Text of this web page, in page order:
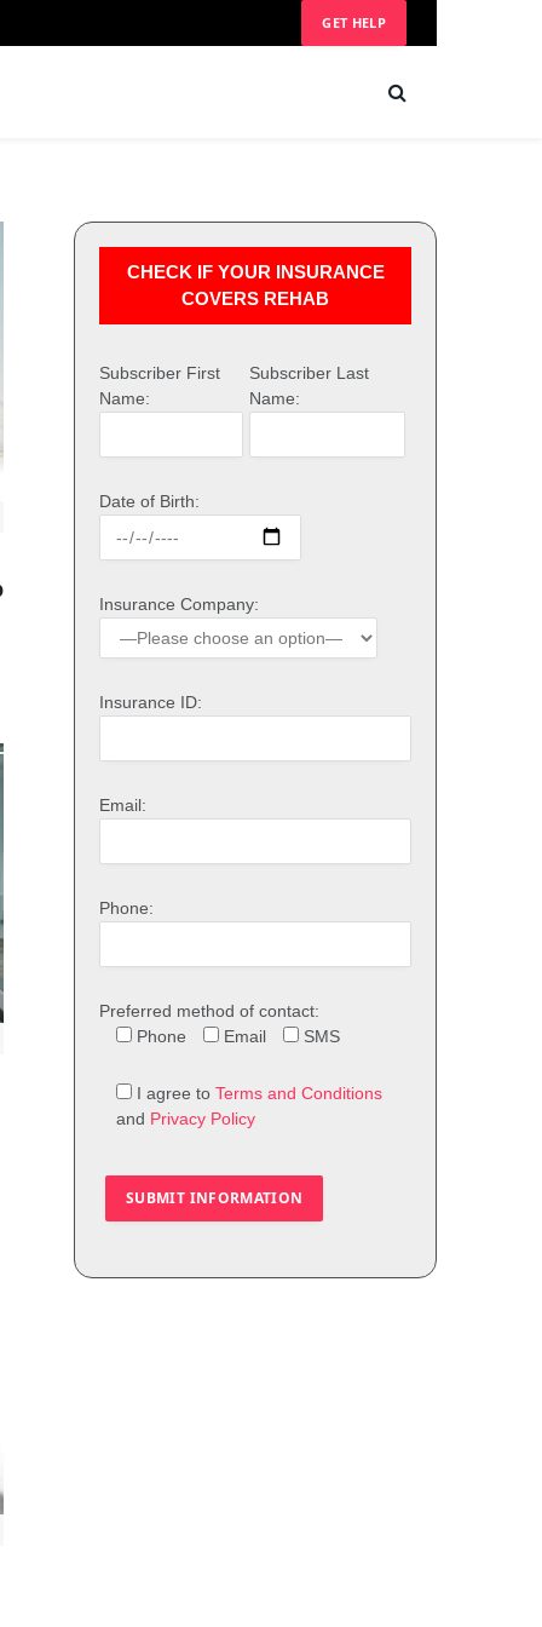
GET HELP
CHECK IF YOUR INSURANCE
COVERS REHAB
Subscriber First
Name:
Subscriber Last
Name:
Date of Birth:
Insurance Company:
Insurance ID:
Email:
Phone:
Preferred method of contact:
Phone
Email SMS
I agree to Terms and Conditions
and Privacy Policy